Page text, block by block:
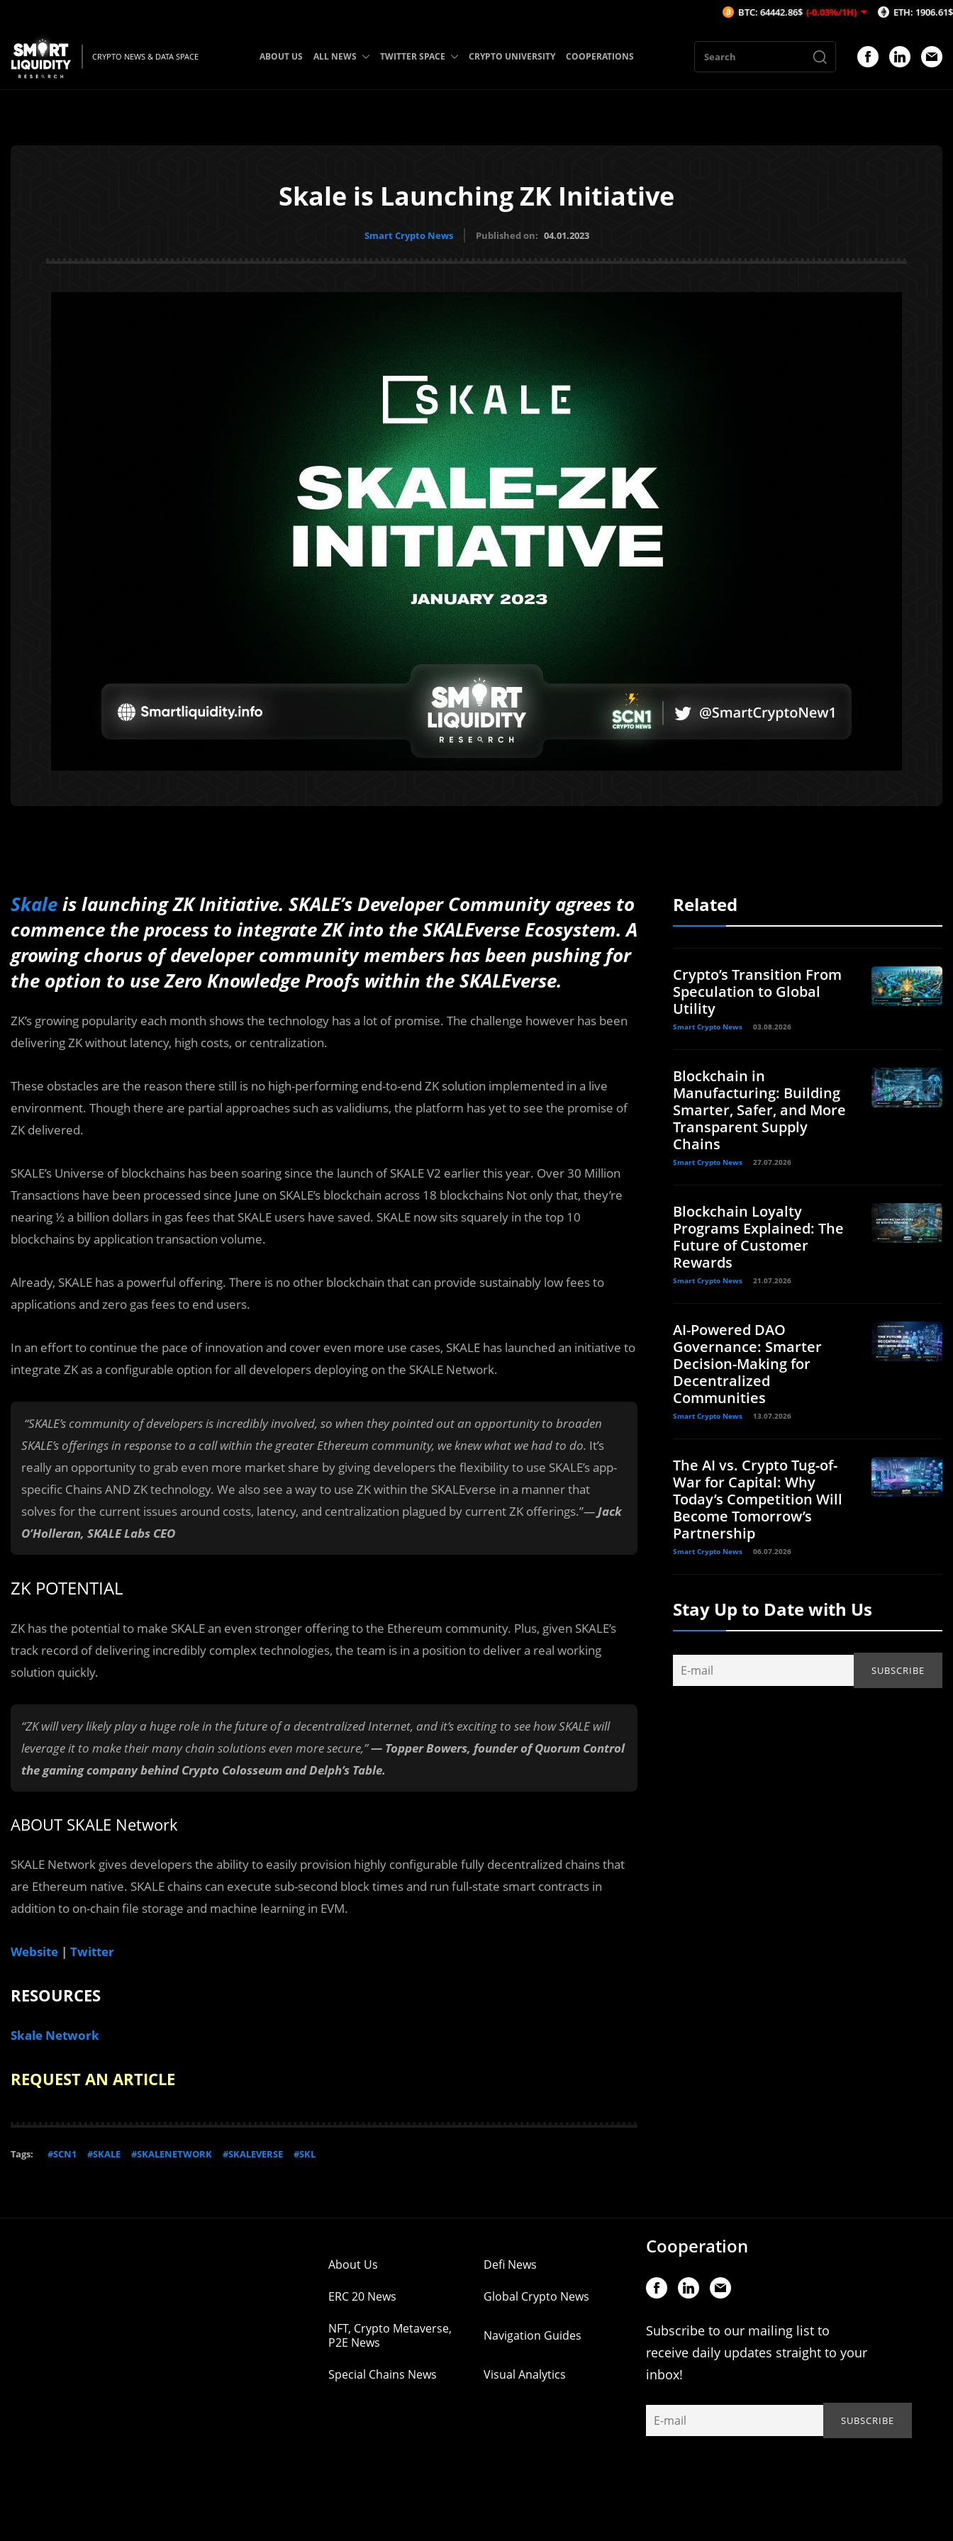
CRYPTO NEWS & DATA SPACE ABOUT US ALL NEWS TWITTER SPACE CRYPTO UNIVERSITY COOPERATIONS
Skale is Launching ZK Initiative
Smart Crypto News Published on: 04.01.2023
Skaleis launching ZK Initiative. ‍SKALE’s Developer Community agrees to
commence the process to integrate ZK into the SKALEverse Ecosystem. A
growing chorus of developer community members has been pushing for
the option to use Zero Knowledge Proofs within the SKALEverse.
ZK’s growing popularity each month shows the technology has a lot of promise. The challenge however has been
delivering ZK without latency, high costs, or centralization.‍
These obstacles are the reason there still is no high-performing end-to-end ZK solution implemented in a live
environment. Though there are partial approaches such as validiums, the platform has yet to see the promise of
ZK delivered.
SKALE’s Universe of blockchains has been soaring since the launch of SKALE V2 earlier this year. Over 30 Million
Transactions have been processed since June on SKALE’s blockchain across 18 blockchains Not only that, they’re
nearing ½ a billion dollars in gas fees that SKALE users have saved. SKALE now sits squarely in the top 10
blockchains by application transaction volume.
Already, SKALE has a powerful offering. There is no other blockchain that can provide sustainably low fees to
applications and zero gas fees to end users.
In an effort to continue the pace of innovation and cover even more use cases, SKALE has launched an initiative to
integrate ZK as a configurable option for all developers deploying on the SKALE Network.
“SKALE’s community of developers is incredibly involved, so when they pointed out an opportunity to broaden
SKALE’s offerings in response to a call within the greater Ethereum community, we knew what we had to do. It’s
really an opportunity to grab even more market share by giving developers the flexibility to use SKALE’s app-
specific Chains AND ZK technology. We also see a way to use ZK within the SKALEverse in a manner that
solves for the current issues around costs, latency, and centralization plagued by current ZK offerings.”—Jack
O’Holleran, SKALE Labs CEO
ZK POTENTIAL
ZK has the potential to make SKALE an even stronger offering to the Ethereum community. Plus, given SKALE’s
track record of delivering incredibly complex technologies, the team is in a position to deliver a real working
solution quickly.
“ZK will very likely play a huge role in the future of a decentralized Internet, and it’s exciting to see how SKALE will
leverage it to make their many chain solutions even more secure,”— Topper Bowers, founder of Quorum Control
the gaming company behind Crypto Colosseum and Delph’s Table.
ABOUT SKALE Network
SKALE Network gives developers the ability to easily provision highly configurable fully decentralized chains that
are Ethereum native. SKALE chains can execute sub-second block times and run full-state smart contracts in
addition to on-chain file storage and machine learning in EVM.
Website | Twitter
RESOURCES
Skale Network
REQUEST AN ARTICLE
Tags: #SCN1 #SKALE #SKALENETWORK #SKALEVERSE #SKL
Related
Crypto’s Transition From
Speculation to Global
Utility
Smart Crypto News 03.08.2026
Blockchain in
Manufacturing: Building
Smarter, Safer, and More
Transparent Supply
Chains
Smart Crypto News 27.07.2026
Blockchain Loyalty
Programs Explained: The
Future of Customer
Rewards
Smart Crypto News 21.07.2026
AI-Powered DAO
Governance: Smarter
Decision-Making for
Decentralized
Communities
Smart Crypto News 13.07.2026
The AI vs. Crypto Tug-of-
War for Capital: Why
Today’s Competition Will
Become Tomorrow’s
Partnership
Smart Crypto News 06.07.2026
Stay Up to Date with Us
About Us Defi News
ERC 20 News Global Crypto News
NFT, Crypto Metaverse,
P2E News
Navigation Guides
Special Chains News Visual Analytics
Cooperation
Subscribe to our mailing list to
receive daily updates straight to your
inbox!
BTC: 64442.86$ (-0.03%/1H) ETH: 1906.61$ (-0.09%/